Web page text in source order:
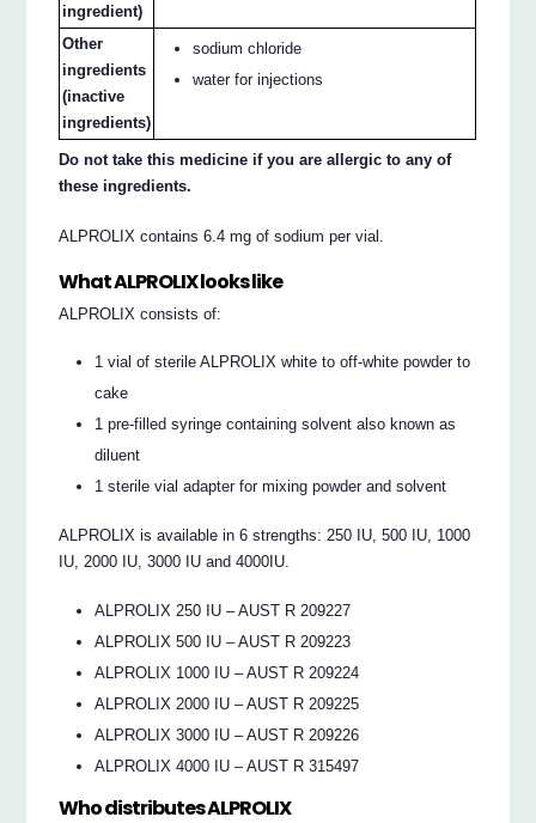
ingredient)
Other
ingredients
(inactive
ingredients)
sodium chloride
water for injections
Do not take this medicine if you are allergic to any of
these ingredients.
ALPROLIX contains 6.4 mg of sodium per vial.
What ALPROLIX looks like
ALPROLIX consists of:
1 vial of sterile ALPROLIX white to off-white powder to
cake
1 pre-filled syringe containing solvent also known as
diluent
1 sterile vial adapter for mixing powder and solvent
ALPROLIX is available in 6 strengths: 250 IU, 500 IU, 1000
IU, 2000 IU, 3000 IU and 4000IU.
ALPROLIX 250 IU – AUST R 209227
ALPROLIX 500 IU – AUST R 209223
ALPROLIX 1000 IU – AUST R 209224
ALPROLIX 2000 IU – AUST R 209225
ALPROLIX 3000 IU – AUST R 209226
ALPROLIX 4000 IU – AUST R 315497
Who distributes ALPROLIX